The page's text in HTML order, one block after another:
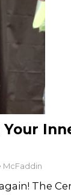
Your
McFaddin
The